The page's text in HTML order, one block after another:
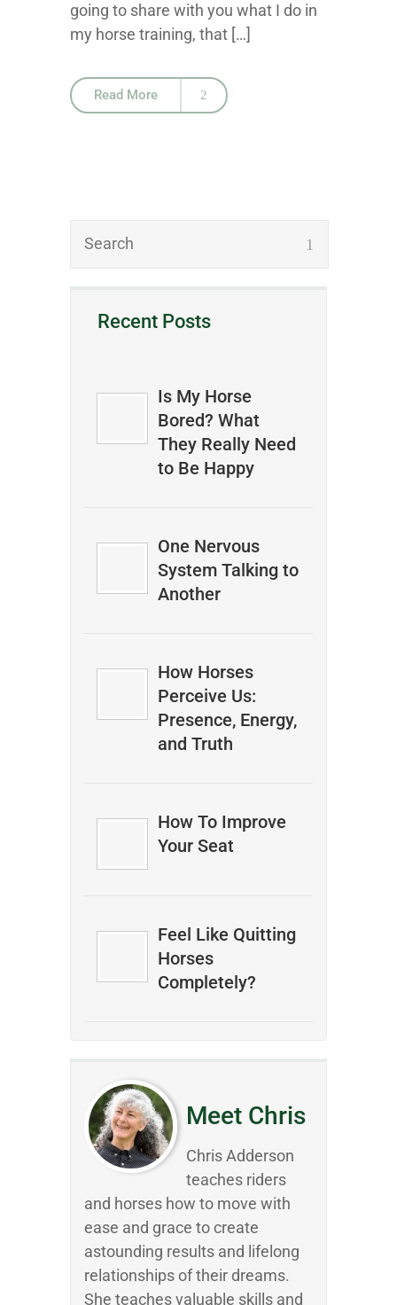
going to share with you what I do in
my horse training, that […]
Read More
Recent Posts
Is My Horse
Bored? What
They Really Need
to Be Happy
One Nervous
System Talking to
Another
How Horses
Perceive Us:
Presence, Energy,
and Truth
How To Improve
Your Seat
Feel Like Quitting
Horses
Completely?
Meet Chris
Chris Adderson
teaches riders
and horses how to move with
ease and grace to create
astounding results and lifelong
relationships of their dreams.
She teaches valuable skills and